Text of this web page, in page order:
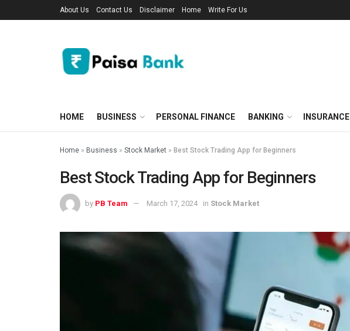
About Us Contact Us Disclaimer Home Write For Us
HOME BUSINESS PERSONAL FINANCE BANKING INSURANCE
Home » Business » Stock Market » Best Stock Trading App for Beginners
Best Stock Trading App for Beginners
by PB Team March 17, 2024 in Stock Market